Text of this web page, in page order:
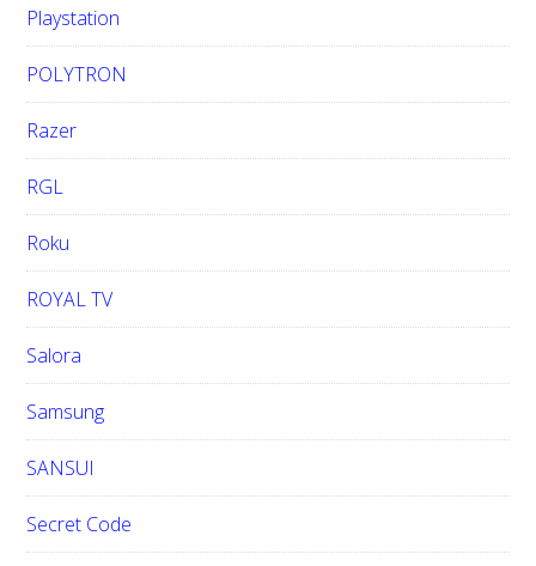
Playstation
POLYTRON
Razer
RGL
Roku
ROYAL TV
Salora
Samsung
SANSUI
Secret Code